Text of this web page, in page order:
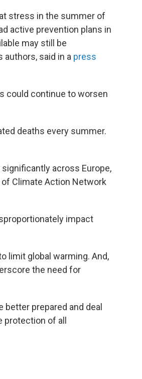
stress in the summer of
active prevention plans in
may still be
said in a press
could continue to worsen
deaths every summer.
across Europe,
Climate Action Network
impact
limit global warming. And,
the need for
prepared and deal
of all